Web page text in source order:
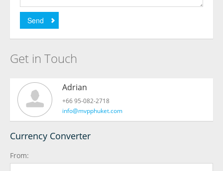
Send
Get in Touch
Adrian
+66 95-082-2718
info@mvpphuket.com
Currency Converter
From: